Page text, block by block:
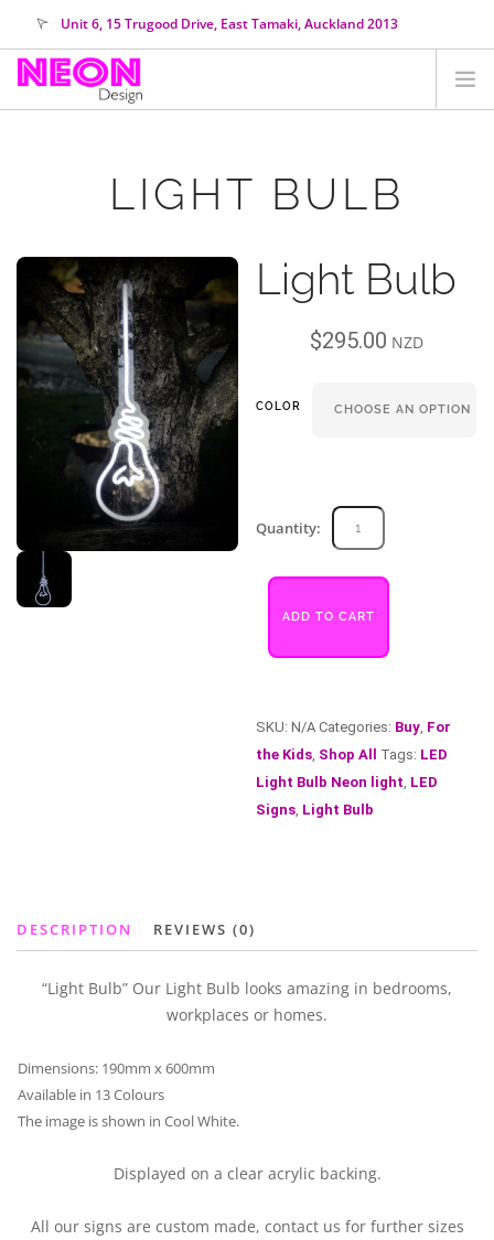
Unit 6, 15 Trugood Drive, East Tamaki, Auckland 2013
orders@neondesign.co.nz
COLLECTIONS
ABOUT US
CUSTOM NEON
SEARCH SITE
SHOPPING CART
LIGHT BULB
Light Bulb
$295.00 NZD
COLOR
Quantity:
Light
Bulb
ADD TO CART
SKU:N/A Categories: Buy, For
the Kids, Shop All Tags: LED
Light Bulb Neon light, LED
Signs, Light Bulb
DESCRIPTION REVIEWS (0)
“Light Bulb” Our Light Bulb looks amazing in bedrooms,
workplaces or homes.
Dimensions: 190mm x 600mm
Available in 13 Colours
The image is shown in Cool White.
Displayed on a clear acrylic backing.
All our signs are custom made, contact us for further sizes